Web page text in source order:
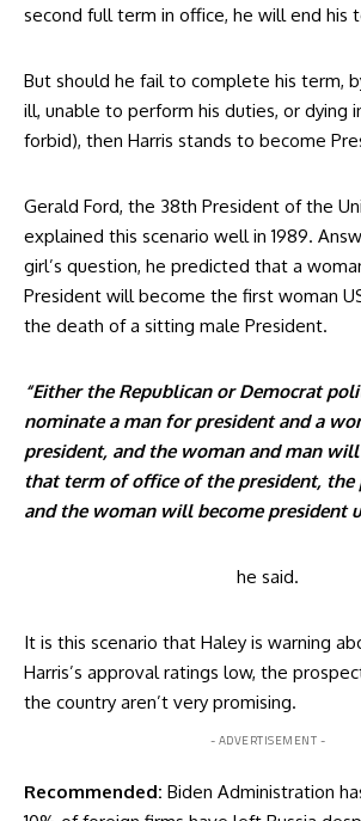
second full term in office, he will end his
But should he fail to complete his term,
ill, unable to perform his duties, or dying
forbid), then Harris stands to become
Gerald Ford, the 38th President of the
explained this scenario well in 1989.
girl’s question, he predicted that a
President will become the first woman
the death of a sitting male President.
“Either the Republican or Democrat
nominate a man for president and a
president, and the woman and man
that term of office of the president,
and the woman will become president
he said.
It is this scenario that Haley is warning
Harris’s approval ratings low, the
the country aren’t very promising.
- ADVERTISEMENT -
Recommended: Biden Administration